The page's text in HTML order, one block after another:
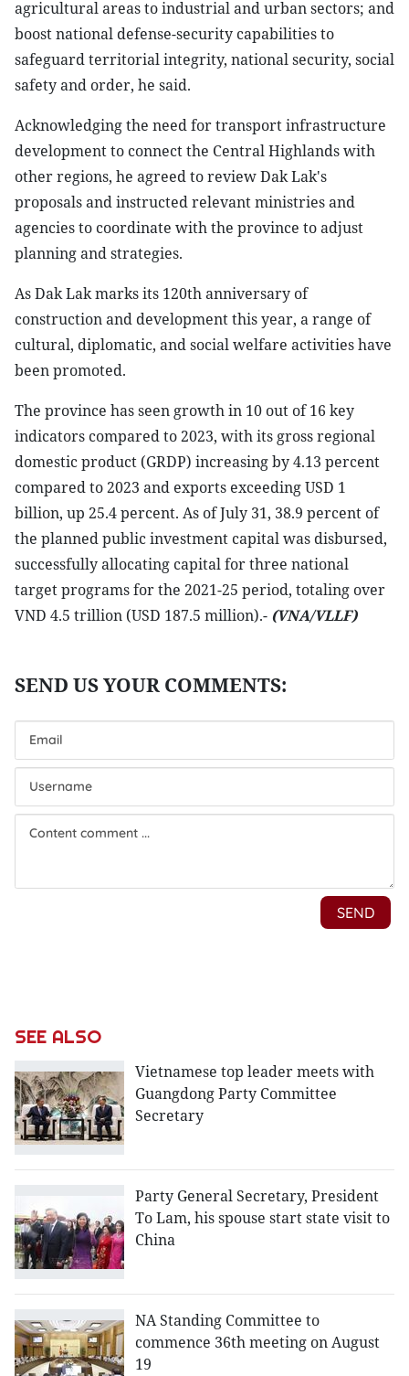
agricultural areas to industrial and urban sectors; and
boost national defense-security capabilities to
safeguard territorial integrity, national security, social
safety and order, he said.
Acknowledging the need for transport infrastructure
development to connect the Central Highlands with
other regions, he agreed to review Dak Lak's
proposals and instructed relevant ministries and
agencies to coordinate with the province to adjust
planning and strategies.
As Dak Lak marks its 120th anniversary of
construction and development this year, a range of
cultural, diplomatic, and social welfare activities have
been promoted.
The province has seen growth in 10 out of 16 key
indicators compared to 2023, with its gross regional
domestic product (GRDP) increasing by 4.13 percent
compared to 2023 and exports exceeding USD 1
billion, up 25.4 percent. As of July 31, 38.9 percent of
the planned public investment capital was disbursed,
successfully allocating capital for three national
target programs for the 2021-25 period, totaling over
VND 4.5 trillion (USD 187.5 million).- (VNA/VLLF)
SEE ALSO
Vietnamese top leader meets with
Guangdong Party Committee
Secretary
Party General Secretary, President
To Lam, his spouse start state visit to
China
NA Standing Committee to
commence 36th meeting on August
19